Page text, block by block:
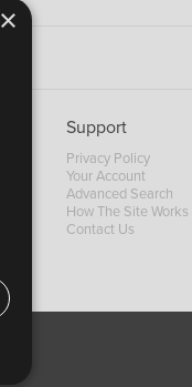
Support
Privacy Policy
Your Account
Advanced Search
How The Site Works
Contact Us
×